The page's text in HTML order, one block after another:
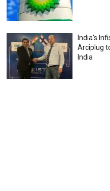
India’s
Arciplug
India